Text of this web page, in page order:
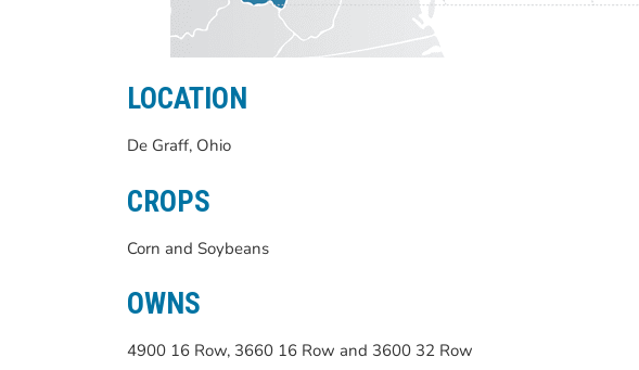
LOCATION
De Graff, Ohio
CROPS
Corn and Soybeans
OWNS
4900 16 Row, 3660 16 Row and 3600 32 Row